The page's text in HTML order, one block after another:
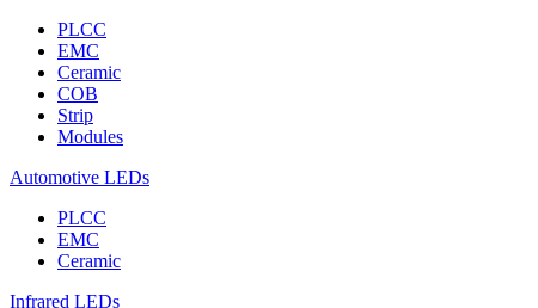
PLCC
EMC
Ceramic
COB
Strip
Modules
Automotive LEDs
PLCC
EMC
Ceramic
Infrared LEDs